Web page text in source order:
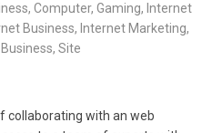
Computer, Gaming, Internet
Business, Internet Marketing,
Site
collaborating with an web